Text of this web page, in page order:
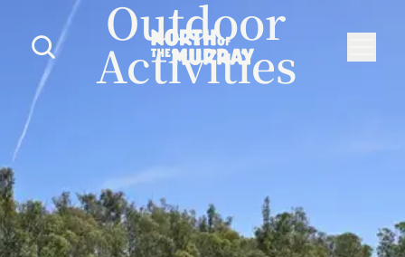
Outdoor
Activities